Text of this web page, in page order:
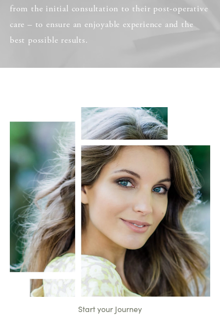
from the initial consultation to their post-operative
care – to ensure an enjoyable experience and the
best possible results.
Start your Journey